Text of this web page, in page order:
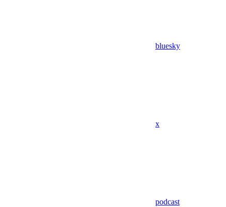
bluesky
x
podcast